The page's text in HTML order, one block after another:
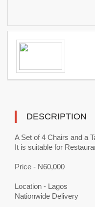
DESCRIPTION
A Set of 4 Chairs and a
It is suitable for
Price - N60,000
Location - Lagos
Nationwide Delivery